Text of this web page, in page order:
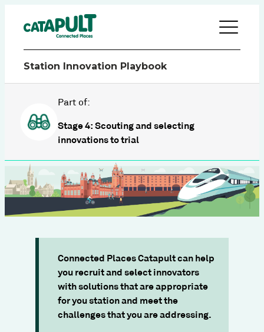
Station Innovation Playbook
Part of:
Stage 4: Scouting and selecting
innovations to trial
Connected Places Catapult can help
you recruit and select innovators
with solutions that are appropriate
for you station and meet the
challenges that you are addressing.